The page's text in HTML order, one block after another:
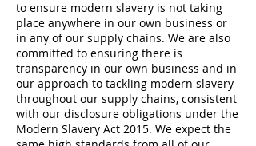
to ensure modern slavery is not taking
place anywhere in our own business or
in any of our supply chains. We are also
committed to ensuring there is
transparency in our own business and in
our approach to tackling modern slavery
throughout our supply chains, consistent
with our disclosure obligations under the
Modern Slavery Act 2015. We expect the